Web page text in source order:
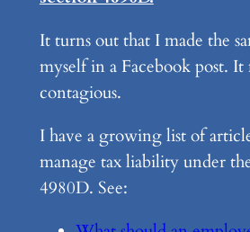
It turns out that I made the
myself in a Facebook post. It
contagious.
I have a growing list of
manage tax liability under
4980D. See: